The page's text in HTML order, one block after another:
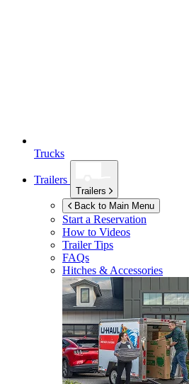
Trucks
Trailers
Trailers
Back to Main Menu
Start a Reservation
How to Videos
Trailer Tips
FAQs
Hitches & Accessories